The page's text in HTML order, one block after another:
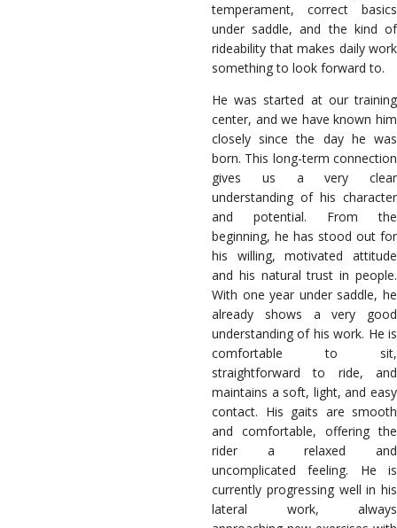
temperament, correct basics
under saddle, and the kind of
rideability that makes daily work
something to look forward to.
He was started at our training
center, and we have known him
closely since the day he was
born. This long-term connection
gives us a very clear
understanding of his character
and potential. From the
beginning, he has stood out for
his willing, motivated attitude
and his natural trust in people.
With one year under saddle, he
already shows a very good
understanding of his work. He is
comfortable to sit,
straightforward to ride, and
maintains a soft, light, and easy
contact. His gaits are smooth
and comfortable, offering the
rider a relaxed and
uncomplicated feeling. He is
currently progressing well in his
lateral work, always